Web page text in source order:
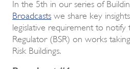
In the 5th in our series of
Broadcasts we share key
legislative requirement to notify
Regulator (BSR) on works
Risk Buildings.